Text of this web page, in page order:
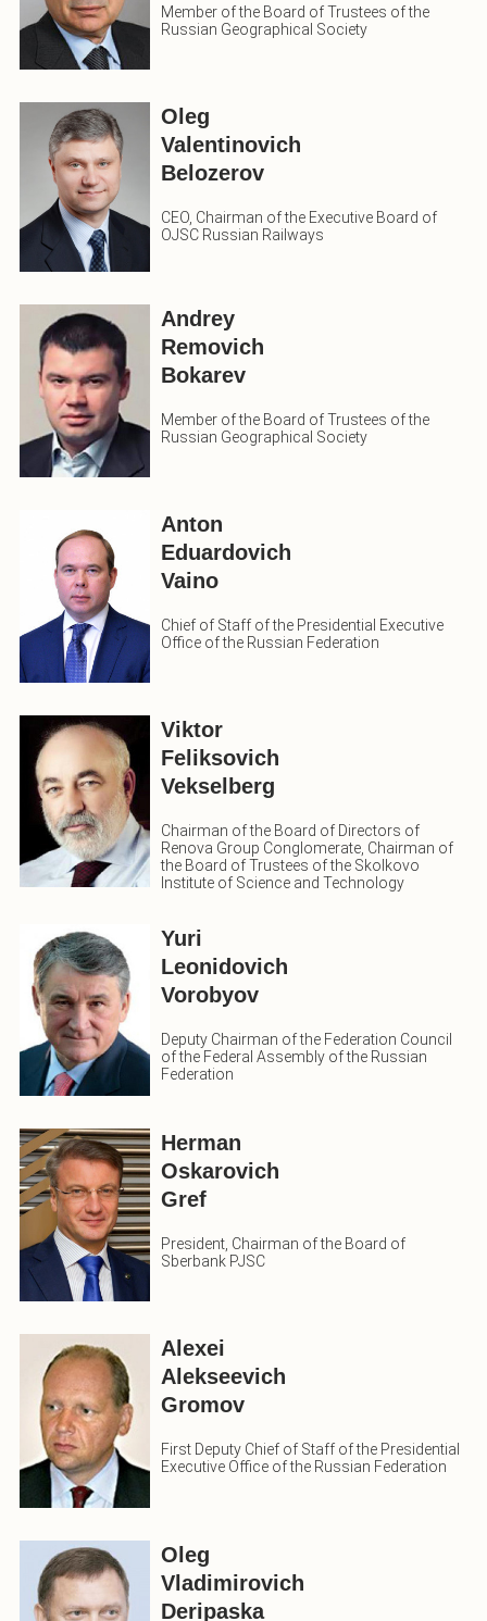
Member of the Board of Trustees of the
Russian Geographical Society
Oleg
Valentinovich
Belozerov
CEO, Chairman of the Executive Board of
OJSC Russian Railways
Andrey
Removich
Bokarev
Member of the Board of Trustees of the
Russian Geographical Society
Anton
Eduardovich
Vaino
Chief of Staff of the Presidential Executive
Office of the Russian Federation
Viktor
Feliksovich
Vekselberg
Chairman of the Board of Directors of
Renova Group Conglomerate, Chairman of
the Board of Trustees of the Skolkovo
Institute of Science and Technology
Yuri
Leonidovich
Vorobyov
Deputy Chairman of the Federation Council
of the Federal Assembly of the Russian
Federation
Herman
Oskarovich
Gref
President, Chairman of the Board of
Sberbank PJSC
Alexei
Alekseevich
Gromov
First Deputy Chief of Staff of the Presidential
Executive Office of the Russian Federation
Oleg
Vladimirovich
Deripaska